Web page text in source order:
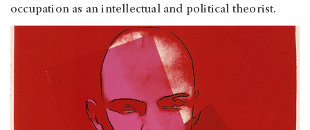
occupation as an intellectual and political theorist.